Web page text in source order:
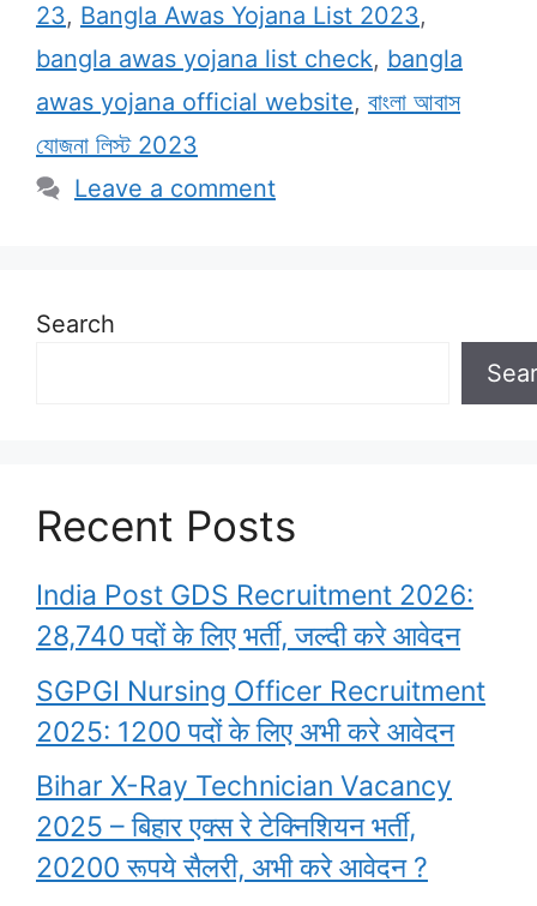
23, Bangla Awas Yojana List 2023,
bangla awas yojana list check, bangla
awas yojana official website, বাংলা আবাস
যোজনা লিস্ট 2023
Leave a comment
Search
Recent Posts
India Post GDS Recruitment 2026:
28,740 पदों के लिए भर्ती, जल्दी करे आवेदन
SGPGI Nursing Officer Recruitment
2025: 1200 पदों के लिए अभी करे आवेदन
Bihar X-Ray Technician Vacancy
2025 – बिहार एक्स रे टेक्निशियन भर्ती,
20200 रूपये सैलरी, अभी करे आवेदन ?